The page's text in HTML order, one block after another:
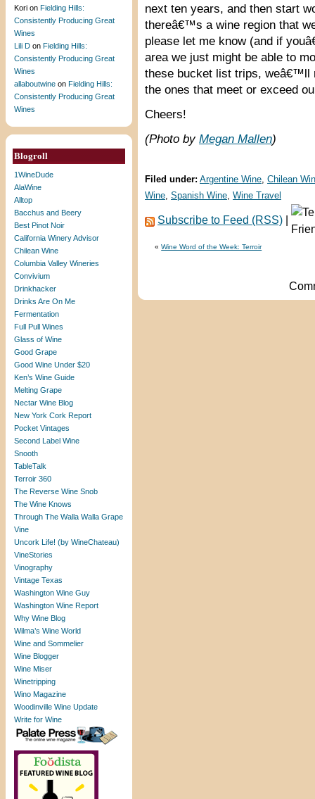
Kori on Fielding Hills:
Consistently Producing Great
Wines
Lili D on Fielding Hills:
Consistently Producing Great
Wines
allaboutwine on Fielding Hills:
Consistently Producing Great
Wines
Blogroll
1WineDude
AlaWine
Alltop
Bacchus and Beery
Best Pinot Noir
California Winery Advisor
Chilean Wine
Columbia Valley Wineries
Convivium
Drinkhacker
Drinks Are On Me
Fermentation
Full Pull Wines
Glass of Wine
Good Grape
Good Wine Under $20
Ken’s Wine Guide
Melting Grape
Nectar Wine Blog
New York Cork Report
Pocket Vintages
Second Label Wine
Snooth
TableTalk
Terroir 360
The Reverse Wine Snob
The Wine Knows
Through The Walla Walla Grape
Vine
Uncork Life! (by WineChateau)
VineStories
Vinography
Vintage Texas
Washington Wine Guy
Washington Wine Report
Why Wine Blog
Wilma’s Wine World
Wine and Sommelier
Wine Blogger
Wine Miser
Winetripping
Wino Magazine
Woodinville Wine Update
Write for Wine
next ten years, and then start
thereâ€™s a wine region that
please let me know (and if
area we just might be able to
these bucket list trips, weâ€™ll
the ones that meet or exceed
Cheers!
(Photo by Megan Mallen)
Filed under: Argentine Wine, Chilean
Wine, Spanish Wine, Wine Travel
Subscribe to Feed (RSS)
«Wine Word of the Week: Terroir